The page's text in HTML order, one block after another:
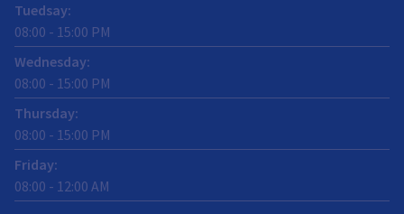
Tuedsay:
08:00 - 15:00 PM
Wednesday:
08:00 - 15:00 PM
Thursday:
08:00 - 15:00 PM
Friday:
08:00 - 12:00 AM